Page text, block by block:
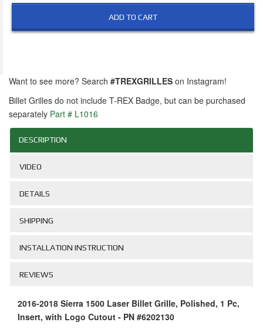
ADD TO CART
Want to see more? Search #TREXGRILLES on Instagram!
Billet Grilles do not include T-REX Badge, but can be purchased
separately Part # L1016
DESCRIPTION
VIDEO
DETAILS
SHIPPING
INSTALLATION INSTRUCTION
REVIEWS
2016-2018 Sierra 1500 Laser Billet Grille, Polished, 1 Pc,
Insert, with Logo Cutout - PN #6202130